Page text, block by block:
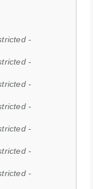
-
-
-
-
-
-
-